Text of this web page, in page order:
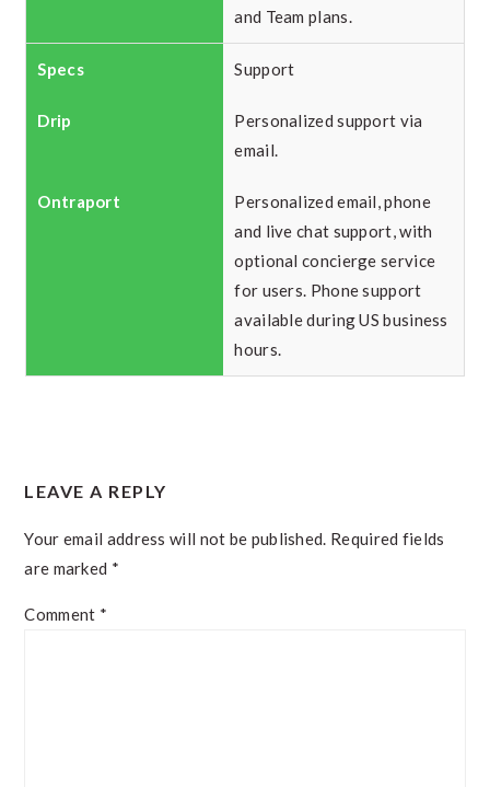
and Team plans.
Support
Personalized support via
email.
Personalized email, phone
and live chat support, with
optional concierge service
for users. Phone support
available during US business
hours.
INTERACTIONS
LEAVE A REPLY
Your email address will not be published. Required fields
are marked *
Comment *